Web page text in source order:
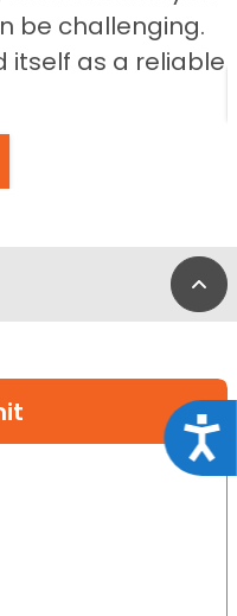
be challenging.
itself as a reliable